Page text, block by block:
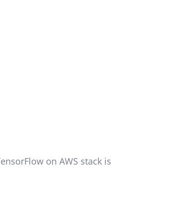
on AWS stack is